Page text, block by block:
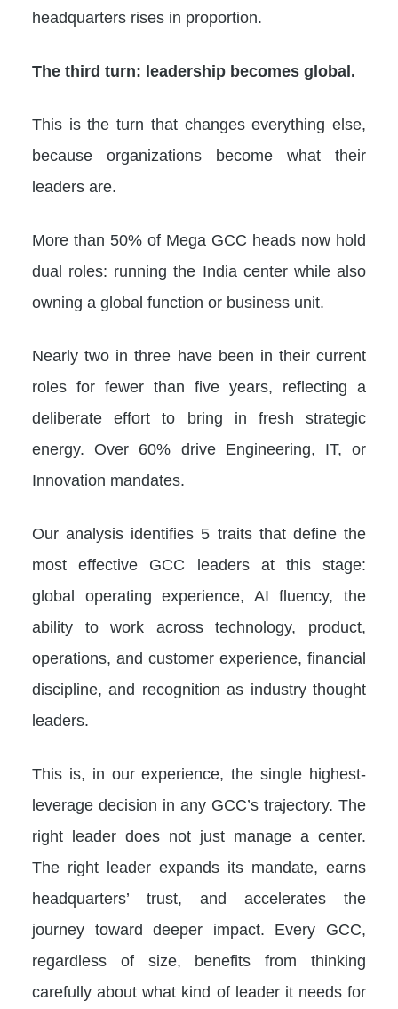
headquarters rises in proportion.
The third turn: leadership becomes global.
This is the turn that changes everything else,
because organizations become what their
leaders are.
More than 50% of Mega GCC heads now hold
dual roles: running the India center while also
owning a global function or business unit.
Nearly two in three have been in their current
roles for fewer than five years, reflecting a
deliberate effort to bring in fresh strategic
energy. Over 60% drive Engineering, IT, or
Innovation mandates.
Our analysis identifies 5 traits that define the
most effective GCC leaders at this stage:
global operating experience, AI fluency, the
ability to work across technology, product,
operations, and customer experience, financial
discipline, and recognition as industry thought
leaders.
This is, in our experience, the single highest-
leverage decision in any GCC’s trajectory. The
right leader does not just manage a center.
The right leader expands its mandate, earns
headquarters’ trust, and accelerates the
journey toward deeper impact. Every GCC,
regardless of size, benefits from thinking
carefully about what kind of leader it needs for